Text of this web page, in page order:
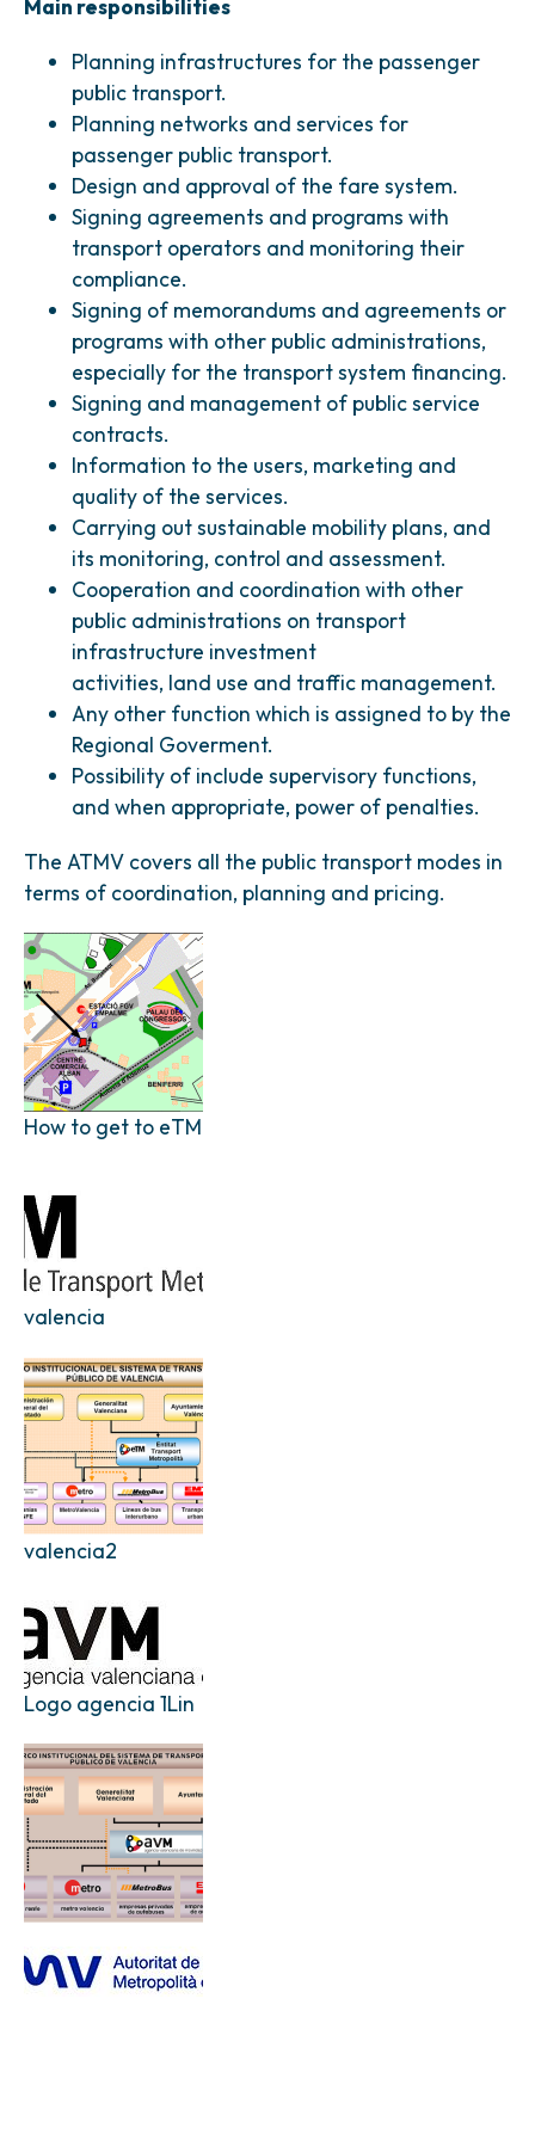
Main responsibilities
Planning infrastructures for the passenger
public transport.
Planning networks and services for
passenger public transport.
Design and approval of the fare system.
Signing agreements and programs with
transport operators and monitoring their
compliance.
Signing of memorandums and agreements or
programs with other public administrations,
especially for the transport system financing.
Signing and management of public service
contracts.
Information to the users, marketing and
quality of the services.
Carrying out sustainable mobility plans, and
its monitoring, control and assessment.
Cooperation and coordination with other
public administrations on transport
infrastructure investment
activities, land use and traffic management.
Any other function which is assigned to by the
Regional Goverment.
Possibility of include supervisory functions,
and when appropriate, power of penalties.
The ATMV covers all the public transport modes in
terms of coordination, planning and pricing.
How to get to eTM
valencia
valencia2
Logo agencia 1Lin